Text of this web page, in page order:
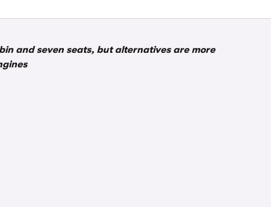
and seven seats, but alternatives are more